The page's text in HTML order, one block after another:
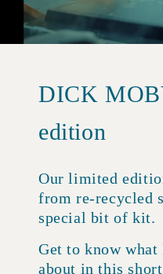
DICK
edition
Our limited
from re-recycled
special bit of kit.
Get to know
about in this